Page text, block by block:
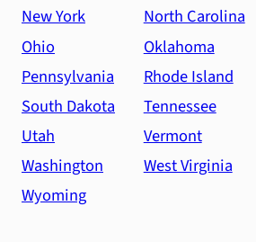
New York
North Carolina
Ohio
Oklahoma
Pennsylvania
Rhode Island
South Dakota
Tennessee
Utah
Vermont
Washington
West Virginia
Wyoming